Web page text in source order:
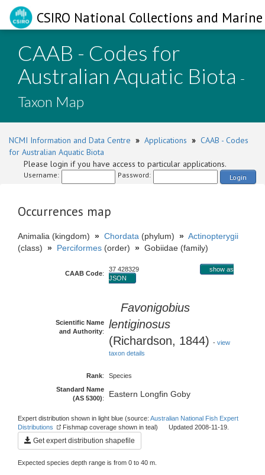
CSIRO National Collections and
CAAB - Codes for
Australian Aquatic Biota -
Taxon Map
NCMI Information and Data Centre » Applications » CAAB - Codes
for Australian Aquatic Biota
Please login if you have access to particular applications.
Username: Password: Login
Occurrences map
Animalia (kingdom) » Chordata (phylum) » Actinopterygii
(class) » Perciformes (order) » Gobiidae (family)
CAAB Code:
37 428329
show as
JSON
Scientific Name
and Authority:
Favonigobius
lentiginosus
(Richardson, 1844) - view
taxon details
Rank:
Species
Standard Name
(AS 5300): Eastern Longfin Goby
Expert distribution shown in light blue (source: Australian National Fish Expert
Distributions
Fishmap coverage shown in teal) Updated 2008-11-19.
Get expert distribution shapefile
Expected species depth range is from 0 to 40 m.